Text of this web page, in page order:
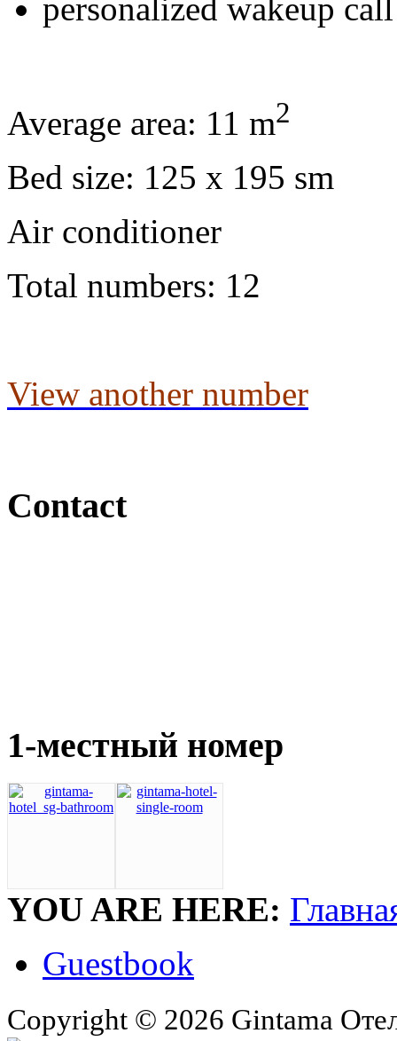
personalized wakeup call
Average area: 11 m2
Bed size: 125 x 195 sm
Air conditioner
Total numbers: 12
View another number
Contact
1-местный номер
YOU ARE HERE:
Guestbook
Copyright © 2026 Gintama